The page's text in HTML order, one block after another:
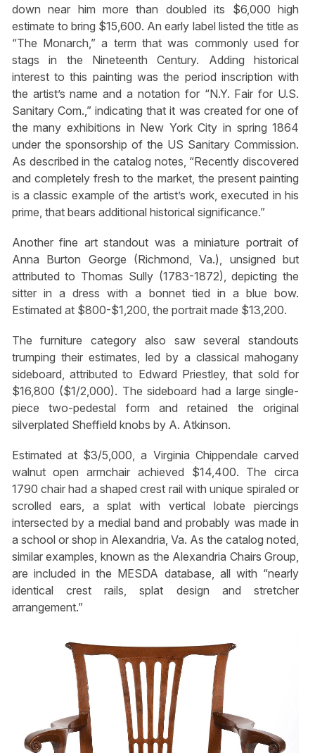
down near him more than doubled its $6,000 high
estimate to bring $15,600. An early label listed the title as
“The Monarch,” a term that was commonly used for
stags in the Nineteenth Century. Adding historical
interest to this painting was the period inscription with
the artist’s name and a notation for “N.Y. Fair for U.S.
Sanitary Com.,” indicating that it was created for one of
the many exhibitions in New York City in spring 1864
under the sponsorship of the US Sanitary Commission.
As described in the catalog notes, “Recently discovered
and completely fresh to the market, the present painting
is a classic example of the artist’s work, executed in his
prime, that bears additional historical significance.”
Another fine art standout was a miniature portrait of
Anna Burton George (Richmond, Va.), unsigned but
attributed to Thomas Sully (1783-1872), depicting the
sitter in a dress with a bonnet tied in a blue bow.
Estimated at $800-$1,200, the portrait made $13,200.
The furniture category also saw several standouts
trumping their estimates, led by a classical mahogany
sideboard, attributed to Edward Priestley, that sold for
$16,800 ($1/2,000). The sideboard had a large single-
piece two-pedestal form and retained the original
silverplated Sheffield knobs by A. Atkinson.
Estimated at $3/5,000, a Virginia Chippendale carved
walnut open armchair achieved $14,400. The circa
1790 chair had a shaped crest rail with unique spiraled or
scrolled ears, a splat with vertical lobate piercings
intersected by a medial band and probably was made in
a school or shop in Alexandria, Va. As the catalog noted,
similar examples, known as the Alexandria Chairs Group,
are included in the MESDA database, all with “nearly
identical crest rails, splat design and stretcher
arrangement.”